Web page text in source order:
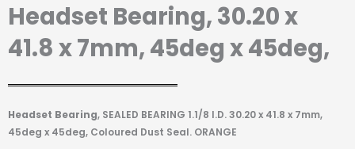
Headset Bearing, 30.20 x
41.8 x 7mm, 45deg x 45deg,
Headset Bearing, SEALED BEARING 1.1/8 I.D. 30.20 x 41.8 x 7mm,
45deg x 45deg, Coloured Dust Seal. ORANGE